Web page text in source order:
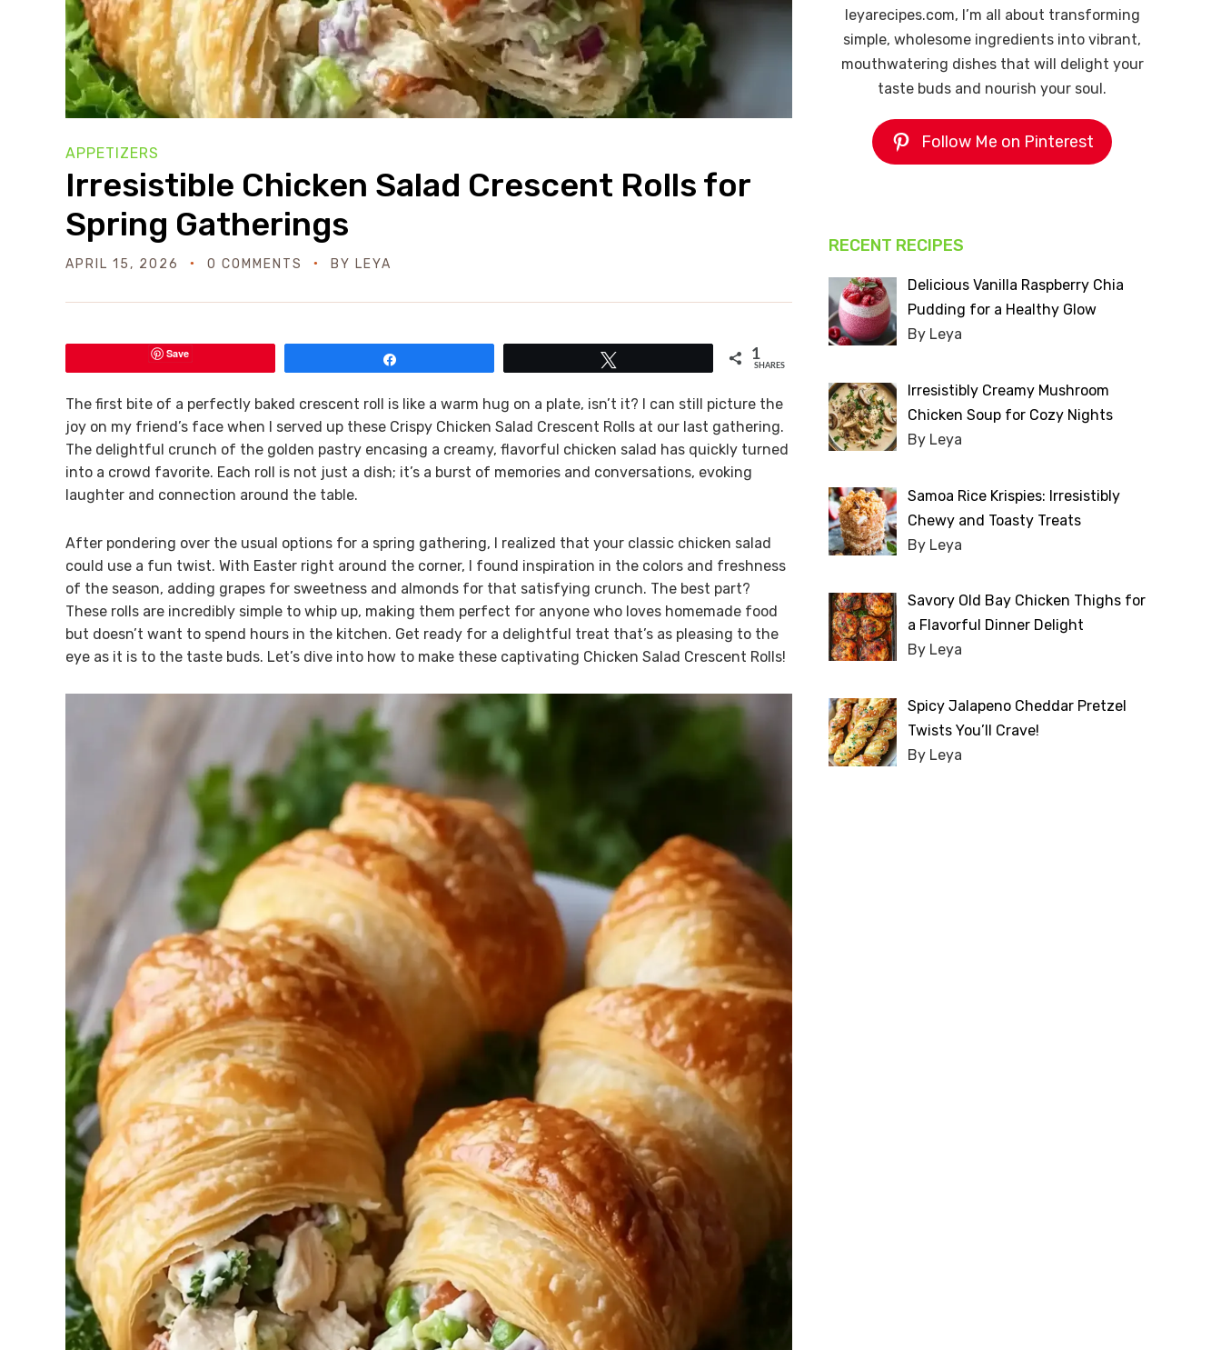
APPETIZERS
Irresistible Chicken Salad Crescent Rolls for
Spring Gatherings
APRIL 15, 2026 0 COMMENTS BY LEYA
Save 1
SHARES
The first bite of a perfectly baked crescent roll is like a warm hug on a plate, isn’t it? I can still picture the
joy on my friend’s face when I served up these Crispy Chicken Salad Crescent Rolls at our last gathering.
The delightful crunch of the golden pastry encasing a creamy, flavorful chicken salad has quickly turned
into a crowd favorite. Each roll is not just a dish; it’s a burst of memories and conversations, evoking
laughter and connection around the table.
After pondering over the usual options for a spring gathering, I realized that your classic chicken salad
could use a fun twist. With Easter right around the corner, I found inspiration in the colors and freshness
of the season, adding grapes for sweetness and almonds for that satisfying crunch. The best part?
These rolls are incredibly simple to whip up, making them perfect for anyone who loves homemade food
but doesn’t want to spend hours in the kitchen. Get ready for a delightful treat that’s as pleasing to the
eye as it is to the taste buds. Let’s dive into how to make these captivating Chicken Salad Crescent Rolls!
leyarecipes.com, I’m all about transforming
simple, wholesome ingredients into vibrant,
mouthwatering dishes that will delight your
taste buds and nourish your soul.
Follow Me on Pinterest
RECENT RECIPES
Delicious Vanilla Raspberry Chia
Pudding for a Healthy Glow
By Leya
Irresistibly Creamy Mushroom
Chicken Soup for Cozy Nights
By Leya
Samoa Rice Krispies: Irresistibly
Chewy and Toasty Treats
By Leya
Savory Old Bay Chicken Thighs for
a Flavorful Dinner Delight
By Leya
Spicy Jalapeno Cheddar Pretzel
Twists You’ll Crave!
By Leya